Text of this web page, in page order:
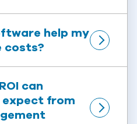
help my
costs?
can
from